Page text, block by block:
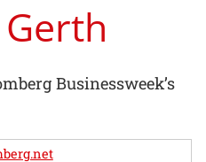
Businessweek’s